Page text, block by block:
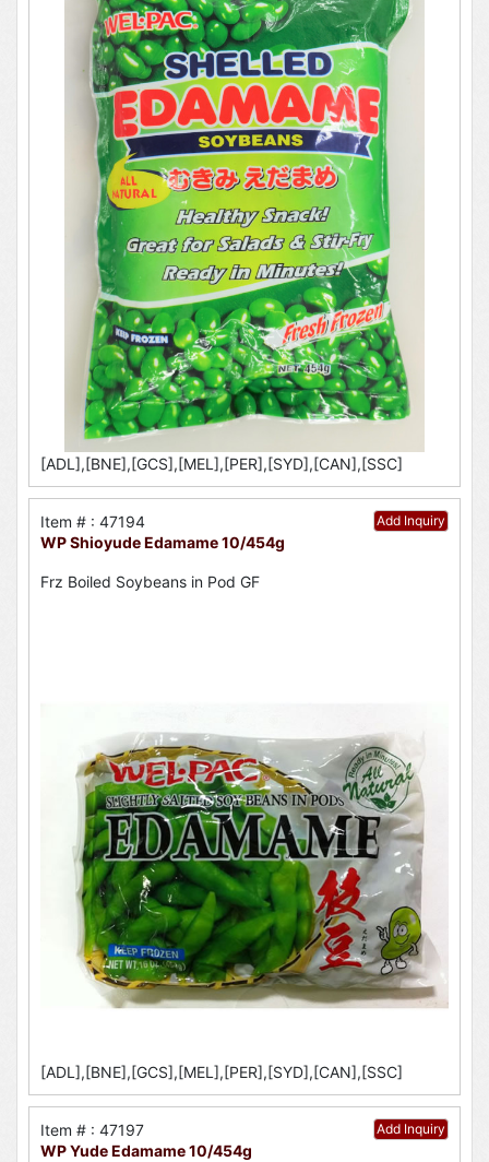
[ADL],[BNE],[GCS],[MEL],[PER],[SYD],[CAN],[SSC]
Add Inquiry
Item # : 47194
WP Shioyude Edamame 10/454g
Frz Boiled Soybeans in Pod GF
[ADL],[BNE],[GCS],[MEL],[PER],[SYD],[CAN],[SSC]
Add Inquiry
Item # : 47197
WP Yude Edamame 10/454g